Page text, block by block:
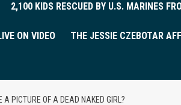
2,100 KIDS RESCUED BY U.S. MARINES
ON VIDEO THE JESSIE CZEBOTAR
A PICTURE OF A DEAD NAKED GIRL?